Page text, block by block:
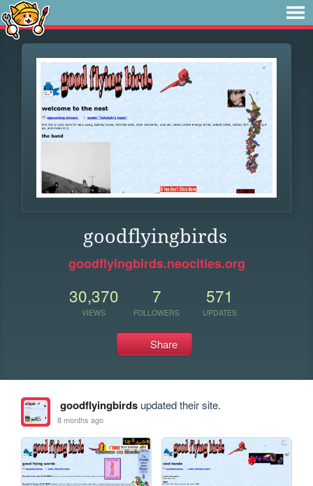
goodflyingbirds
goodflyingbirds.neocities.org
30,370
VIEWS
7
FOLLOWERS
571
UPDATES
Share
goodflyingbirdsupdated their site.
8 months ago